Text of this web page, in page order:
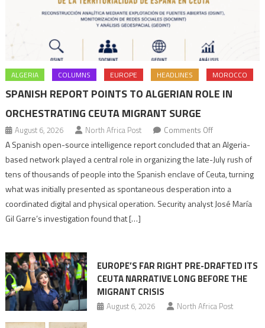
ALGERIA COLUMNS EUROPE HEADLINES MOROCCO
SPANISH REPORT POINTS TO ALGERIAN ROLE IN
ORCHESTRATING CEUTA MIGRANT SURGE
August 6, 2026 North Africa Post Comments Offon
Spanish
report
points
to
role
Migrant
surge
A Spanish open-source intelligence report concluded that an Algeria-
based network played a central role in organizing the late-July rush of
tens of thousands of people into the Spanish enclave of Ceuta, turning
what was initially presented as spontaneous desperation into a
coordinated digital and physical operation. Security analyst José María
Gil Garre’s investigation found that […]
EUROPE’S FAR RIGHT PRE-DRAFTED ITS
CEUTA NARRATIVE LONG BEFORE THE
MIGRANT CRISIS
August 6, 2026 North Africa Post